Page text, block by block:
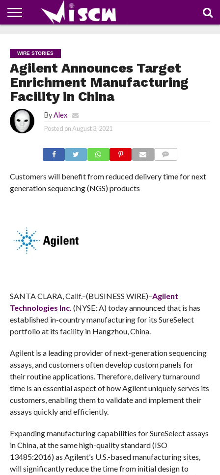
COUPONS
OF
THE
SHARE
WIRE STORIES
Agilent Announces Target
Enrichment Manufacturing
Facility in China
By Alex
Posted onAugust 3, 2021
Customers will benefit from reduced delivery time for next
generation sequencing (NGS) products
SANTA CLARA, Calif.–(BUSINESS WIRE)–Agilent
Technologies Inc. (NYSE: A) today announced that is has
established in-country manufacturing for its SureSelect
portfolio at its facility in Hangzhou, China.
Agilent is a leading provider of next-generation sequencing
assays, and customers often develop custom panels for
their routine applications. Therefore, delivery turnaround
time is an essential aspect of how Agilent uniquely serves its
customers, enabling them to validate and implement their
assays quickly and efficiently.
Expanding manufacturing capabilities for SureSelect assays
in China, at the same high-quality standard (ISO
13485:2016) as Agilent’s U.S.-based manufacturing sites,
will significantly reduce the time from initial design to